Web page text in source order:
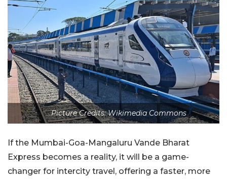
Picture Credits: Wikimedia Commons
If the Mumbai-Goa-Mangaluru Vande Bharat
Express becomes a reality, it will be a game-
changer for intercity travel, offering a faster, more